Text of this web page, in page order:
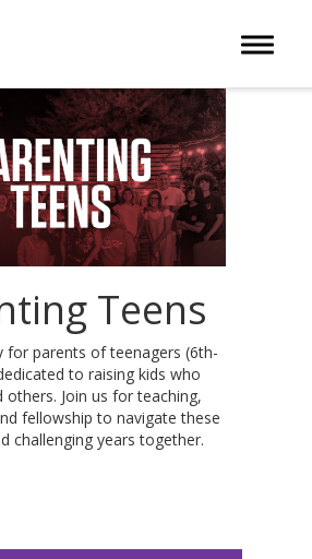
Toggle
Teens
for parents of teenagers (6th-
to raising kids who
others. Join us for teaching,
fellowship to navigate these
challenging years together.